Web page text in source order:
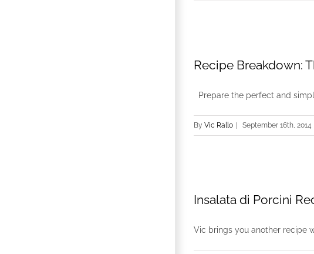
Recipe Breakdown:
Prepare the perfect and
By Vic Rallo September 16th, 2014
Insalata di Porcini
Vic brings you another recipe